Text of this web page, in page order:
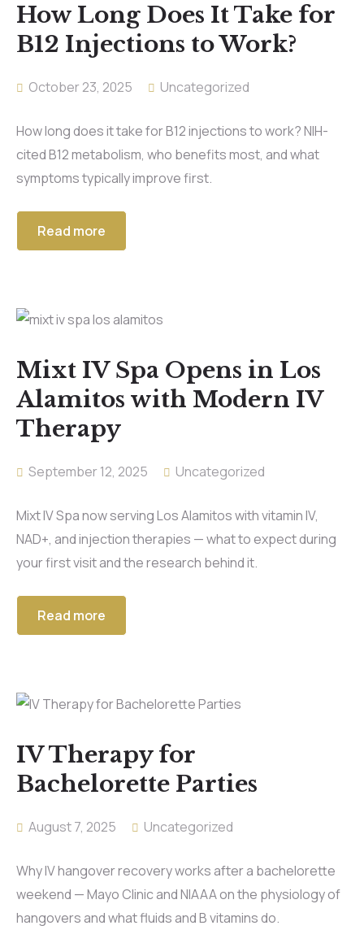
How Long Does It Take for
B12 Injections to Work?
October 23, 2025 Uncategorized
How long does it take for B12 injections to work? NIH-
cited B12 metabolism, who benefits most, and what
symptoms typically improve first.
Read more
Mixt IV Spa Opens in Los
Alamitos with Modern IV
Therapy
September 12, 2025 Uncategorized
Mixt IV Spa now serving Los Alamitos with vitamin IV,
NAD+, and injection therapies — what to expect during
your first visit and the research behind it.
Read more
IV Therapy for
Bachelorette Parties
August 7, 2025 Uncategorized
Why IV hangover recovery works after a bachelorette
weekend — Mayo Clinic and NIAAA on the physiology of
hangovers and what fluids and B vitamins do.